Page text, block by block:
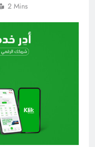
2 Mins